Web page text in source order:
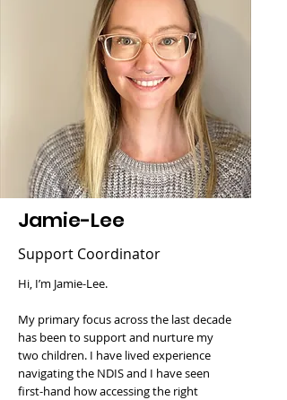
Jamie-Lee
Support Coordinator
Hi, I’m Jamie-Lee.
My primary focus across the last decade
has been to support and nurture my
two children. I have lived experience
navigating the NDIS and I have seen
first-hand how accessing the right